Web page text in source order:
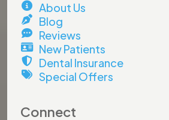
About Us
Blog
Reviews
New Patients
Dental Insurance
Special Offers
Connect